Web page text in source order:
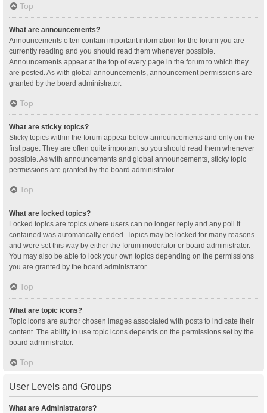
Top
What are announcements?
Announcements often contain important information for the forum you are
currently reading and you should read them whenever possible.
Announcements appear at the top of every page in the forum to which they
are posted. As with global announcements, announcement permissions are
granted by the board administrator.
Top
What are sticky topics?
Sticky topics within the forum appear below announcements and only on the
first page. They are often quite important so you should read them whenever
possible. As with announcements and global announcements, sticky topic
permissions are granted by the board administrator.
Top
What are locked topics?
Locked topics are topics where users can no longer reply and any poll it
contained was automatically ended. Topics may be locked for many reasons
and were set this way by either the forum moderator or board administrator.
You may also be able to lock your own topics depending on the permissions
you are granted by the board administrator.
Top
What are topic icons?
Topic icons are author chosen images associated with posts to indicate their
content. The ability to use topic icons depends on the permissions set by the
board administrator.
Top
User Levels and Groups
What are Administrators?